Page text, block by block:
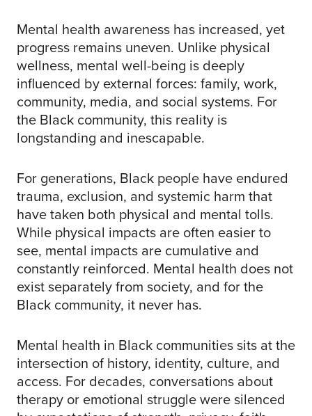
Mental health awareness has increased, yet
progress remains uneven. Unlike physical
wellness, mental well-being is deeply
influenced by external forces: family, work,
community, media, and social systems. For
the Black community, this reality is
longstanding and inescapable.
For generations, Black people have endured
trauma, exclusion, and systemic harm that
have taken both physical and mental tolls.
While physical impacts are often easier to
see, mental impacts are cumulative and
constantly reinforced. Mental health does not
exist separately from society, and for the
Black community, it never has.
Mental health in Black communities sits at the
intersection of history, identity, culture, and
access. For decades, conversations about
therapy or emotional struggle were silenced